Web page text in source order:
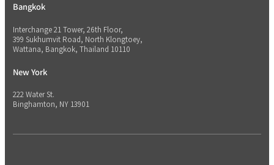
Bangkok
Interchange 21 Tower, 26th Floor,
399 Sukhumvit Road, North Klongtoey,
Wattana, Bangkok, Thailand 10110
New York
222 Water St.
Binghamton, NY 13901